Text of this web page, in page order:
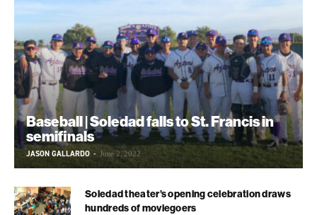
Baseball | Soledad falls to St. Francis in
semifinals
JASON GALLARDO - June 2, 2022
Soledad theater’s opening celebration draws
hundreds of moviegoers